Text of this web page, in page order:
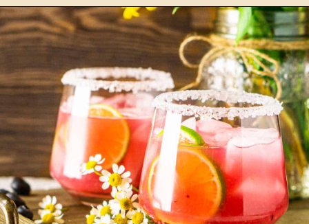
Opening https://burrataandbubbles.com/cucumber-jalapeno-margarita/